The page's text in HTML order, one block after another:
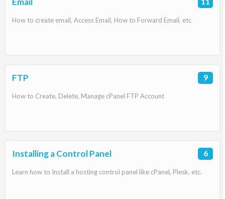
How to create email, Access Email, How to Forward Email, etc
FTP 9
How to Create, Delete, Manage cPanel FTP Account
Installing a Control Panel 6
Learn how to Install a hosting control panel like cPanel, Plesk, etc.